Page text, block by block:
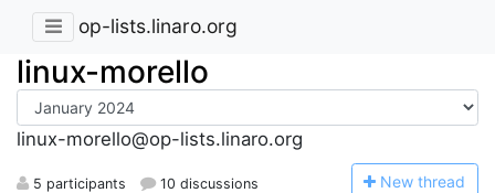
op-lists.linaro.org
linux-morello
linux-morello@op-lists.linaro.org
5 participants 10 discussions New thread